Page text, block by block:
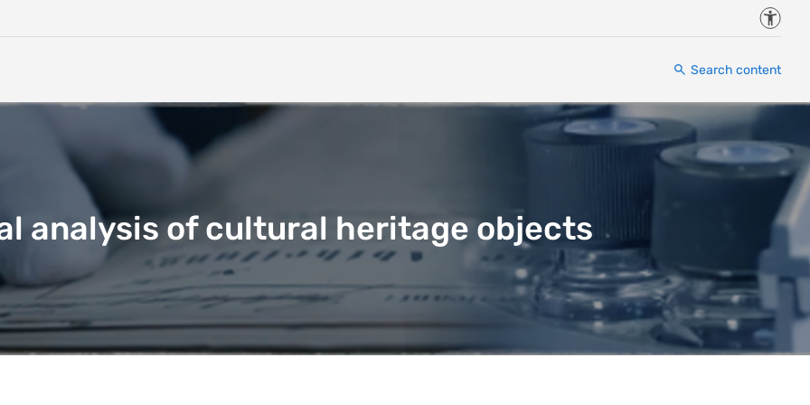
Search content
analysis of cultural heritage objects